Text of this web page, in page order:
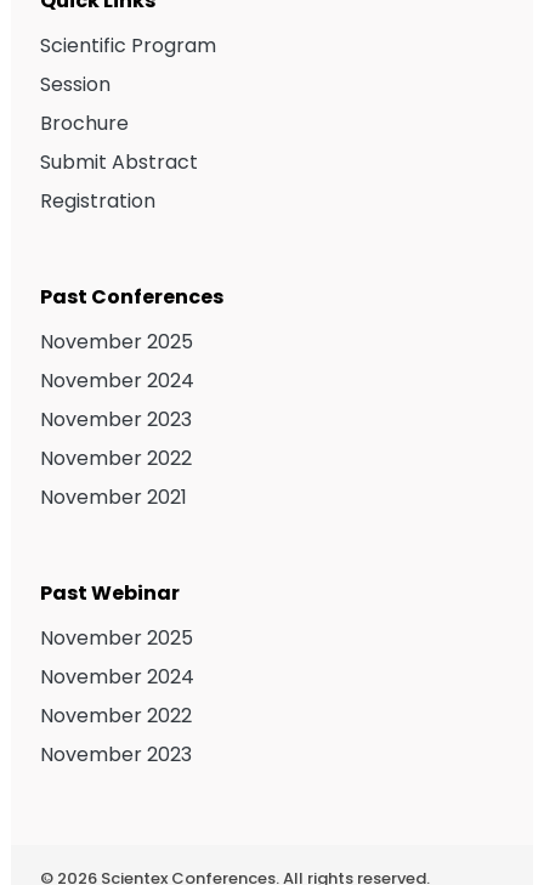
Scientific Program
Session
Brochure
Submit Abstract
Registration
Past Conferences
November 2025
November 2024
November 2023
November 2022
November 2021
Past Webinar
November 2025
November 2024
November 2022
November 2023
© 2026Scientex Conferences. All rights reserved.